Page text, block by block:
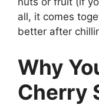
all, it comes
better after
Why
Cherry